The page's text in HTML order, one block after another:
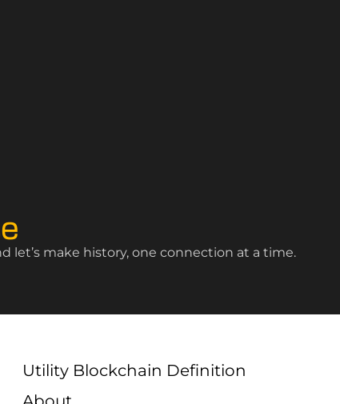
let’s make history, one connection at a time.
Utility Blockchain Definition